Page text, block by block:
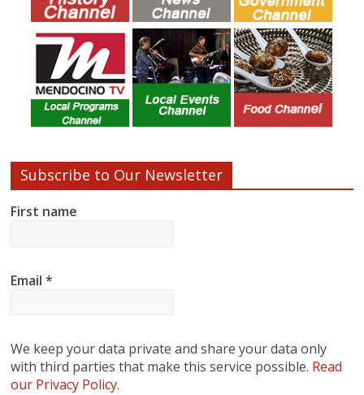
Subscribe to Our Newsletter
First name
Email*
We keep your data private and share your data only
with third parties that make this service possible. Read
our Privacy Policy.